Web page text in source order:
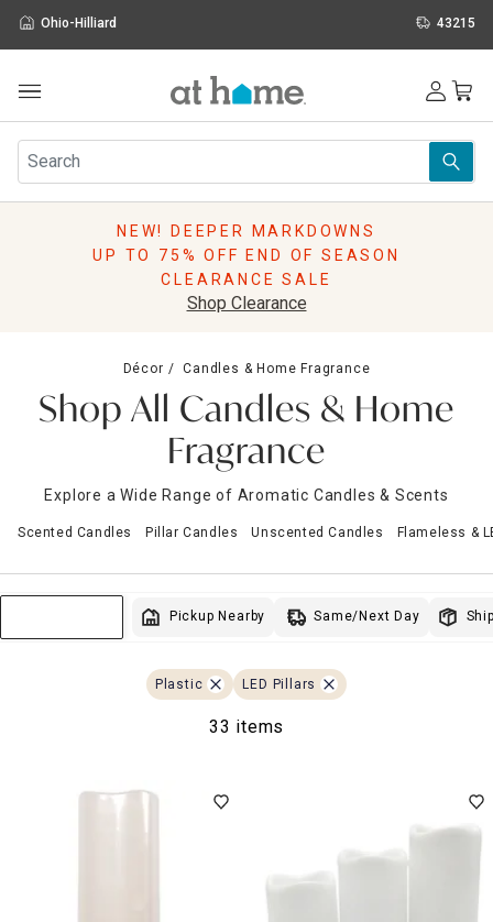
Ohio-Hilliard 43215
Furniture
Rugs
Pillows
Storage
Holidays
Sale & Clearance
NEW! DEEPER MARKDOWNS
UP TO 75% OFF END OF SEASON
CLEARANCE SALE
Shop Clearance
Décor Candles & Home Fragrance
Shop All Candles & Home
Fragrance
Explore a Wide Range of Aromatic Candles & Scents
Scented Candles Pillar Candles Unscented Candles Flameless &
Pickup Nearby Same/Next Day
Plastic LED Pillars
33 items